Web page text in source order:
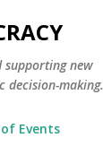
main content
supporting new
decision-making.
Events